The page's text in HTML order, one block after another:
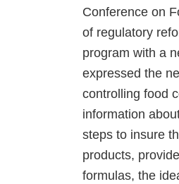
Conference on
of regulatory
program with a
expressed the
controlling food
information
steps to insure
products,
formulas, the